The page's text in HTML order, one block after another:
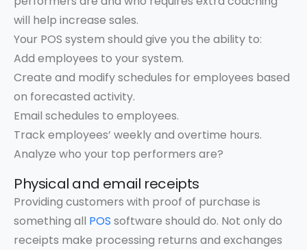
will help increase sales.
Your POS system should give you the ability to:
Add employees to your system.
Create and modify schedules for employees based
on forecasted activity.
Email schedules to employees.
Track employees’ weekly and overtime hours.
Analyze who your top performers are?
Physical and email receipts
Providing customers with proof of purchase is
something all POS software should do. Not only do
receipts make processing returns and exchanges